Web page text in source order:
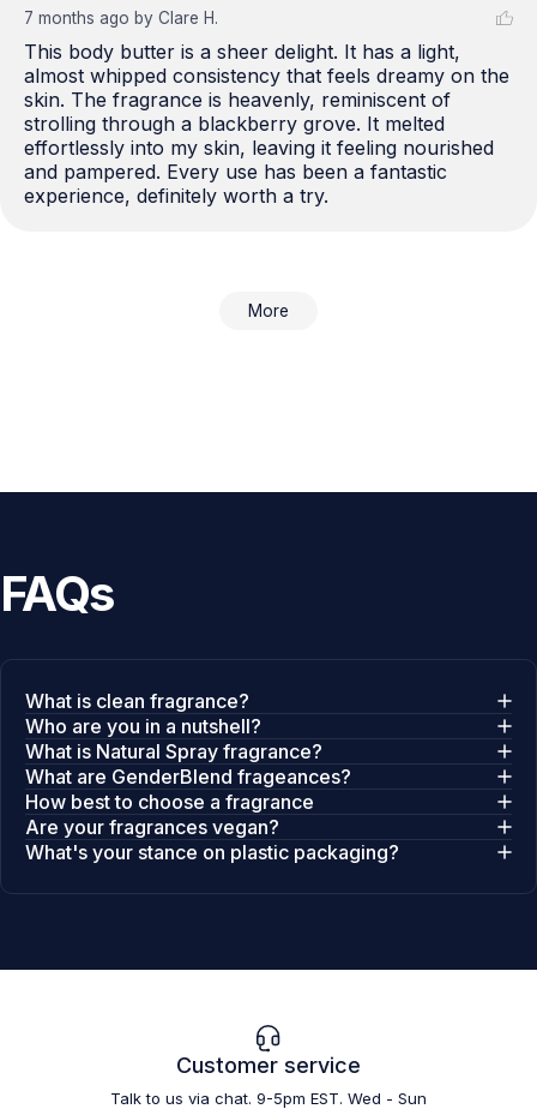
7 months ago by Clare H.
This body butter is a sheer delight. It has a light,
almost whipped consistency that feels dreamy on the
skin. The fragrance is heavenly, reminiscent of
strolling through a blackberry grove. It melted
effortlessly into my skin, leaving it feeling nourished
and pampered. Every use has been a fantastic
experience, definitely worth a try.
More
FAQs
What is clean fragrance?
Who are you in a nutshell?
What is Natural Spray fragrance?
What are GenderBlend frageances?
How best to choose a fragrance
Are your fragrances vegan?
What's your stance on plastic packaging?
Customer service
Talk to us via chat. 9-5pm EST. Wed - Sun